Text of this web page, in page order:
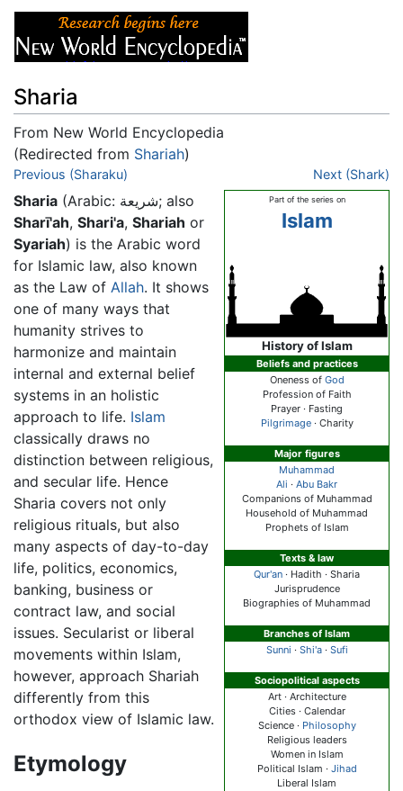
Sharia
From New World Encyclopedia
(Redirected from Shariah)
Jump to:navigation
Previous (Sharaku) Next (Shark)
Part of the series on
Islam
History of Islam
Beliefs and practices
Oneness of God
Profession of Faith
Prayer · Fasting
Pilgrimage· Charity
Major figures
Muhammad
Ali · Abu Bakr
Companions of Muhammad
Household of Muhammad
Prophets of Islam
Texts & law
Qur'an · Hadith · Sharia
Jurisprudence
Biographies of Muhammad
Branches of Islam
Sunni · Shi'a· Sufi
Sociopolitical aspects
Art · Architecture
Cities · Calendar
Science · Philosophy
Religious leaders
Women in Islam
Political Islam · Jihad
Liberal Islam
Sharia (Arabic: شريعة; also
Sharī'ah, Shari'a, Shariah or
Syariah) is the Arabic word
for Islamic law, also known
as the Law of Allah. It shows
one of many ways that
humanity strives to
harmonize and maintain
internal and external belief
systems in an holistic
approach to life. Islam
classically draws no
distinction between religious,
and secular life. Hence
Sharia covers not only
religious rituals, but also
many aspects of day-to-day
life, politics, economics,
banking, business or
contract law, and social
issues. Secularist or liberal
movements within Islam,
however, approach Shariah
differently from this
orthodox view of Islamic law.
Etymology